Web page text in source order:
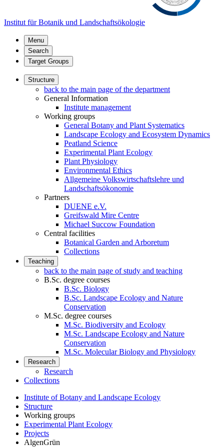
Institut für Botanik und Landschaftsökologie
Menu
Search
Target Groups
Structure
back to the main page of the department
General Information
Institute management
Working groups
General Botany and Plant Systematics
Landscape Ecology and Ecosystem Dynamics
Peatland Science
Experimental Plant Ecology
Plant Physiology
Environmental Ethics
Allgemeine Volkswirtschaftslehre und
Landschaftsökonomie
Partners
DUENE e.V.
Greifswald Mire Centre
Michael Succow Foundation
Central facilities
Botanical Garden and Arboretum
Collections
Teaching
back to the main page of study and teaching
B.Sc. degree courses
B.Sc. Biology
B.Sc. Landscape Ecology and Nature
Conservation
M.Sc. degree courses
M.Sc. Biodiversity and Ecology
M.Sc. Landscape Ecology and Nature
Conservation
M.Sc. Molecular Biology and Physiology
Research
Research
Collections
Institute of Botany and Landscape Ecology
Structure
Working groups
Experimental Plant Ecology
Projects
AlgenGrün